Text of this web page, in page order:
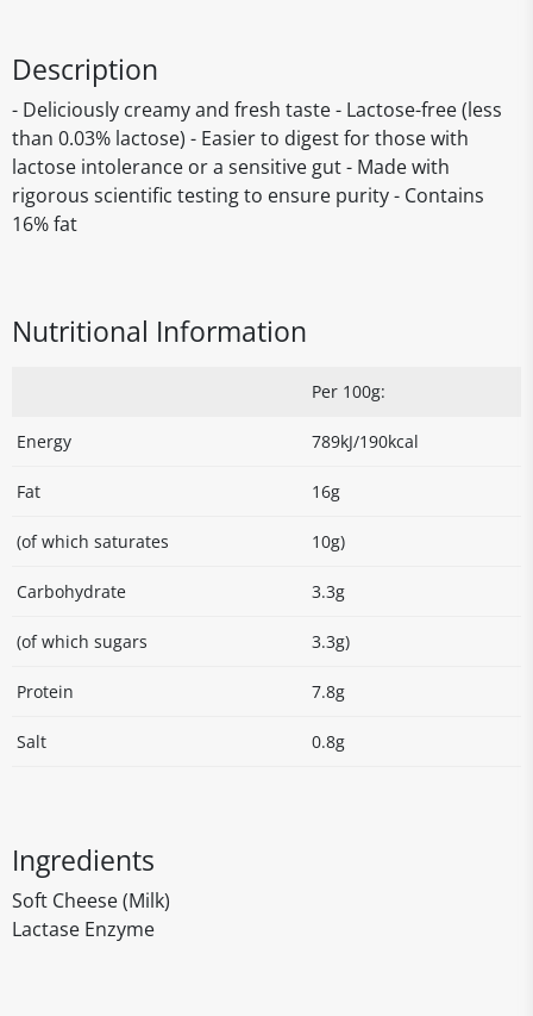
Description
- Deliciously creamy and fresh taste - Lactose-free (less
than 0.03% lactose) - Easier to digest for those with
lactose intolerance or a sensitive gut - Made with
rigorous scientific testing to ensure purity - Contains
16% fat
Nutritional Information
Per 100g:
Energy 789kJ/190kcal
Fat 16g
(of which saturates 10g)
Carbohydrate 3.3g
(of which sugars 3.3g)
Protein 7.8g
Salt 0.8g
Ingredients
Soft Cheese (Milk)
Lactase Enzyme